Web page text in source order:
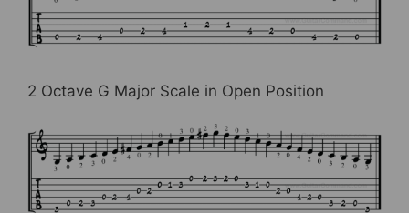
2 Octave G Major Scale in Open Position